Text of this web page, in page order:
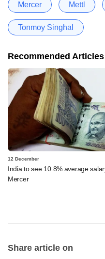
Mercer Mettl
Tonmoy Singhal
Recommended Articles
12 December
India to see 10.8% average
Mercer
Share article on